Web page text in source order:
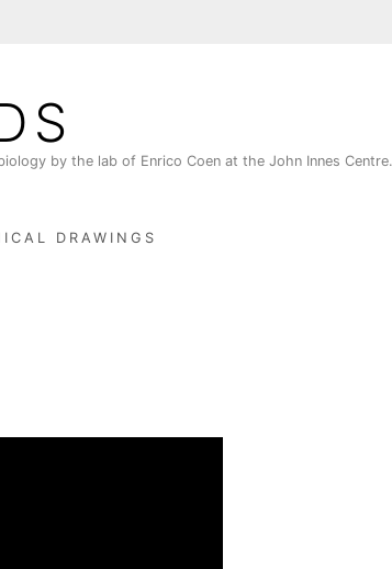
by the lab of Enrico Coen at the John Innes Centre.
DRAWINGS